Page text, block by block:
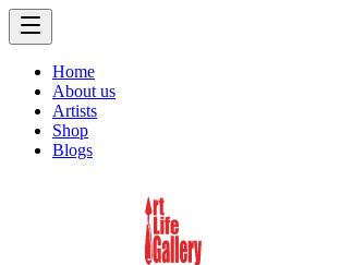
Home
About us
Artists
Shop
Blogs